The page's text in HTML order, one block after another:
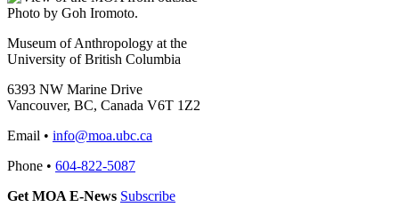
Photo by Goh Iromoto.
Museum of Anthropology at the
University of British Columbia
6393 NW Marine Drive
Vancouver, BC, Canada V6T 1Z2
Email • info@moa.ubc.ca
Phone • 604-822-5087
Get MOA E-News Subscribe